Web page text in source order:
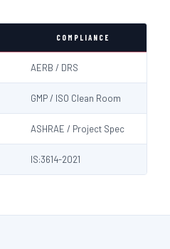
COMPLIANCE
AERB / DRS
GMP / ISO Clean Room
ASHRAE / Project Spec
IS:3614-2021